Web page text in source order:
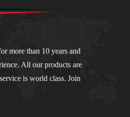
more than 10 years and
All our products are
is world class. Join